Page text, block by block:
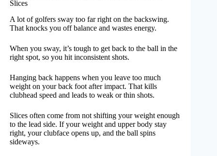
Slices
A lot of golfers sway too far right on the backswing.
That knocks you off balance and wastes energy.
When you sway, it’s tough to get back to the ball in the
right spot, so you hit inconsistent shots.
Hanging back happens when you leave too much
weight on your back foot after impact. That kills
clubhead speed and leads to weak or thin shots.
Slices often come from not shifting your weight enough
to the lead side. If your weight and upper body stay
right, your clubface opens up, and the ball spins
sideways.